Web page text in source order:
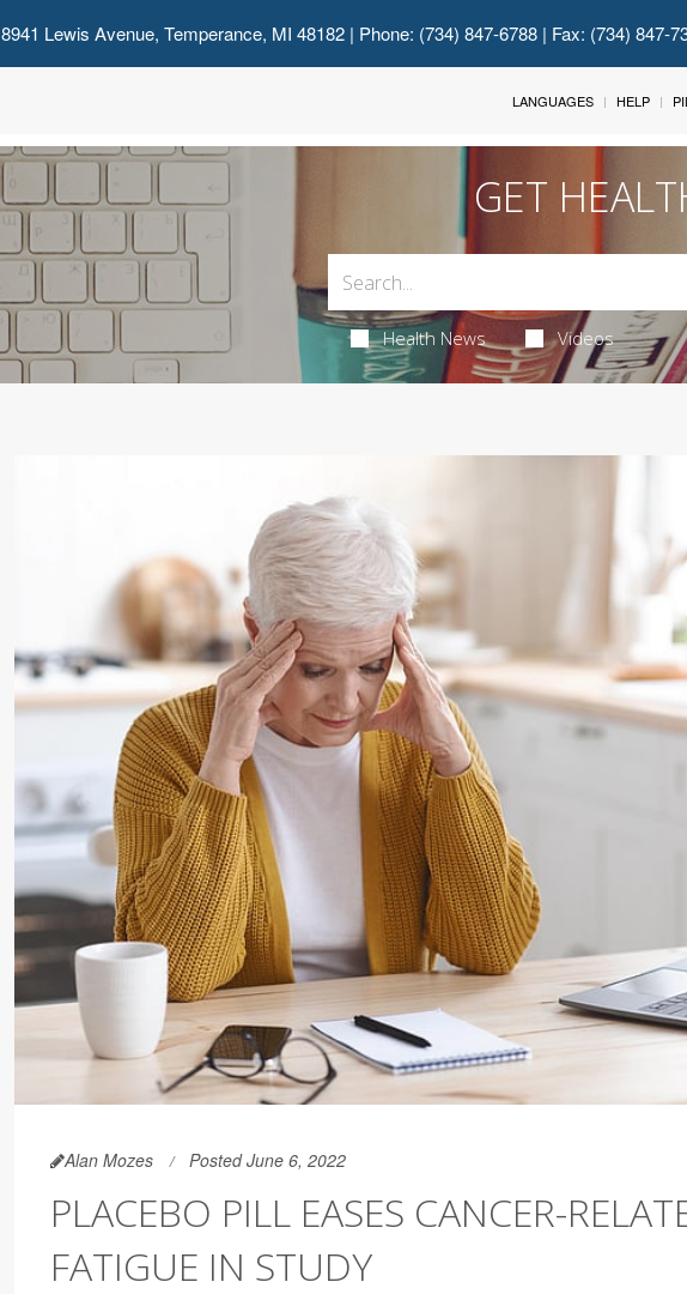
8941 Lewis Avenue, Temperance, MI 48182| Phone: (734) 847-6788 | Fax: (734) 847-
LANGUAGES HELP
GET
Health News Videos
Alan Mozes Posted June 6, 2022
PLACEBO PILL EASES CANCER-
FATIGUE IN STUDY